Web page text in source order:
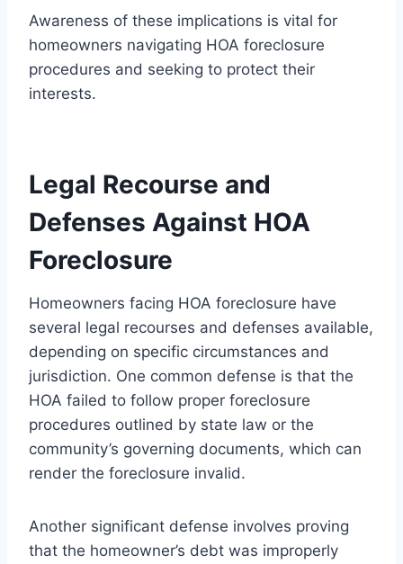
Awareness of these implications is vital for
homeowners navigating HOA foreclosure
procedures and seeking to protect their
interests.
Legal Recourse and
Defenses Against HOA
Foreclosure
Homeowners facing HOA foreclosure have
several legal recourses and defenses available,
depending on specific circumstances and
jurisdiction. One common defense is that the
HOA failed to follow proper foreclosure
procedures outlined by state law or the
community’s governing documents, which can
render the foreclosure invalid.
Another significant defense involves proving
that the homeowner’s debt was improperly